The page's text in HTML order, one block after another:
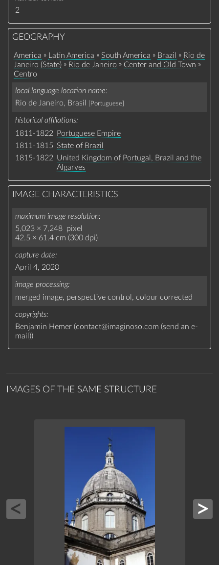
2
GEOGRAPHY
America » Latin America » South America » Brazil » Rio de
Janeiro (State) » Rio de Janeiro » Center and Old Town »
Centro
local language location name
Rio de Janeiro, Brasil
[Portuguese]
historical affiliations
1811-1822
Portuguese Empire
1811-1815 State of Brazil
1815-1822 United Kingdom of Portugal, Brazil and the
Algarves
IMAGE CHARACTERISTICS
maximum image resolution
5,023 × 7,248 pixel
42.5 × 61.4 cm (300 dpi)
capture date
April 4, 2020
image processing
merged image, perspective control, colour corrected
copyrights
Benjamin Hemer (contact@imaginoso.com (send an e-
mail ))
IMAGES OF THE SAME STRUCTURE